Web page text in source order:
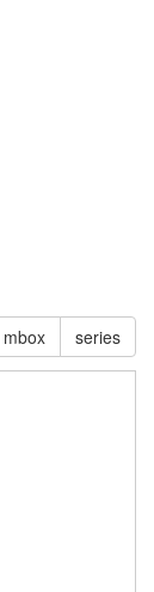
mbox series